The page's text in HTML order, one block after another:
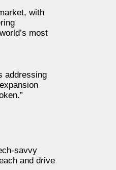
with
most
addressing
savvy
and drive